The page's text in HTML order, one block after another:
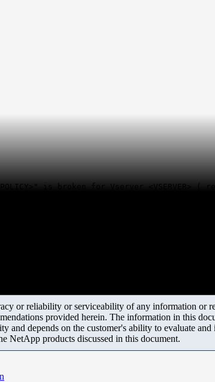
is broken for Vserver <VSERVER>
or reliability or serviceability of any information or
provided herein. The information in this
and depends on the customer's ability to evaluate
NetApp products discussed in this document.